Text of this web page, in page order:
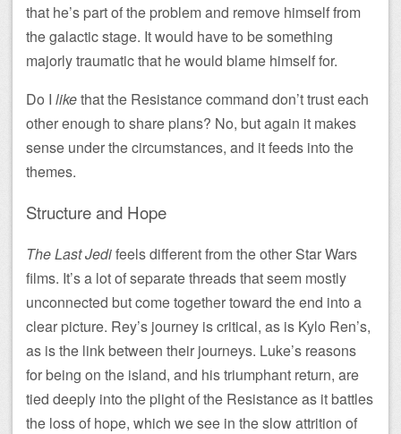
that he’s part of the problem and remove himself from
the galactic stage. It would have to be something
majorly traumatic that he would blame himself for.
Do I likethat the Resistance command don’t trust each
other enough to share plans? No, but again it makes
sense under the circumstances, and it feeds into the
themes.
Structure and Hope
The Last Jedifeels different from the other Star Wars
films. It’s a lot of separate threads that seem mostly
unconnected but come together toward the end into a
clear picture. Rey’s journey is critical, as is Kylo Ren’s,
as is the link between their journeys. Luke’s reasons
for being on the island, and his triumphant return, are
tied deeply into the plight of the Resistance as it battles
the loss of hope, which we see in the slow attrition of